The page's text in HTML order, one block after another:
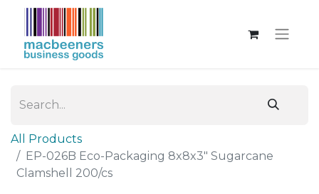
All Products
EP-026B Eco-Packaging 8x8x3" Sugarcane
Clamshell 200/cs